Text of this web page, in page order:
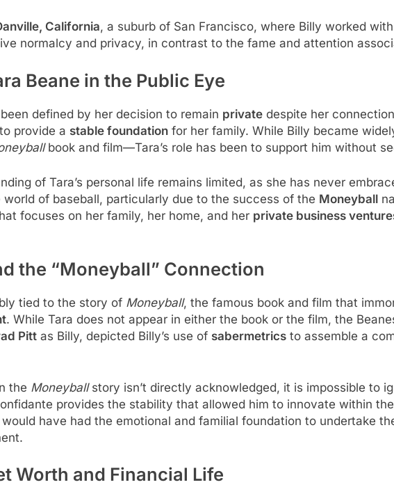
California, a suburb of San Francisco, where Billy worked
normalcy and privacy, in contrast to the fame and attention
Beane in the Public Eye
defined by her decision to remain private despite her
provide a stable foundation for her family. While Billy became
book and film—Tara’s role has been to support him without
of Tara’s personal life remains limited, as she has never
of baseball, particularly due to the success of the Moneyball
focuses on her family, her home, and her private business
the “Moneyball” Connection
tied to the story of Moneyball, the famous book and film that
. While Tara does not appear in either the book or the film, the
Pitt as Billy, depicted Billy’s use of sabermetrics to assemble a
the Moneyballstory isn’t directly acknowledged, it is impossible to
provides the stability that allowed him to innovate within
have had the emotional and familial foundation to undertake
Worth and Financial Life